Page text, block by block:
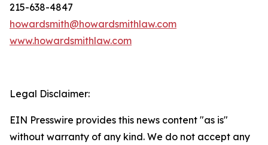
215-638-4847
howardsmith@howardsmithlaw.com
www.howardsmithlaw.com
Legal Disclaimer:
EIN Presswire provides this news content "as is"
without warranty of any kind. We do not accept any